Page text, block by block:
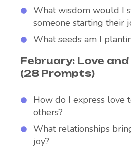
What wisdom would I
someone starting their
What seeds am I
February: Love
(28 Prompts)
How do I express love
others?
What relationships
joy?